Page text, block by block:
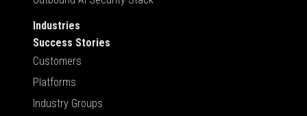
Industries
Success Stories
Customers
Platforms
Industry Groups